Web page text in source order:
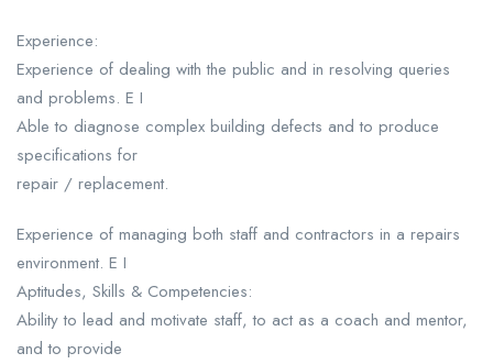
Experience:
Experience of dealing with the public and in resolving queries
and problems. E I
Able to diagnose complex building defects and to produce
specifications for
repair / replacement.
Experience of managing both staff and contractors in a repairs
environment. E I
Aptitudes, Skills & Competencies:
Ability to lead and motivate staff, to act as a coach and mentor,
and to provide